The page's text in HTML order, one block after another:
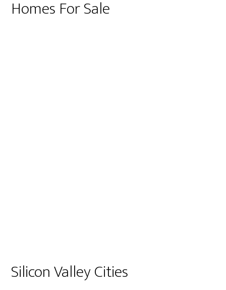
Homes For Sale
Silicon Valley Cities